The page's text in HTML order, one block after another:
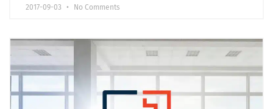
2017-09-03 No Comments